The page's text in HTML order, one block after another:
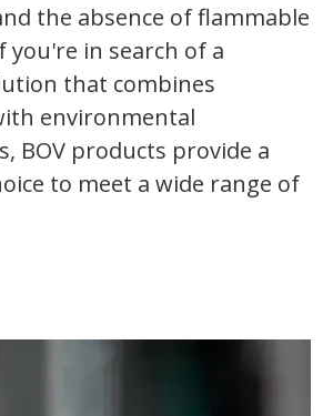
the absence of flammable
you're in search of a
that combines
environmental
BOV products provide a
to meet a wide range of